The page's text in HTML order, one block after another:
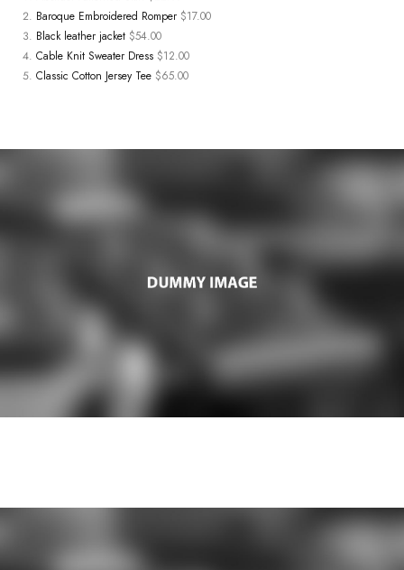
Baroque Embroidered Romper $17.00
Black leather jacket $54.00
Cable Knit Sweater Dress $12.00
Classic Cotton Jersey Tee $65.00